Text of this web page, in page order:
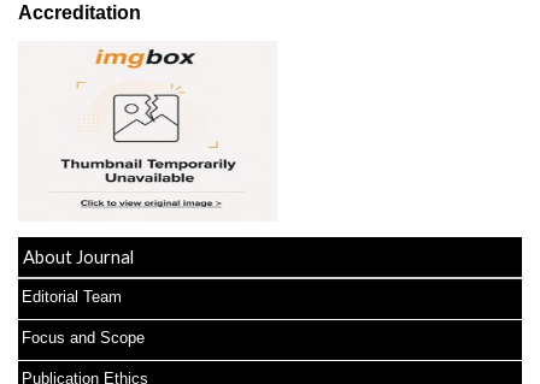
Accreditation
About Journal
Editorial Team
Focus and Scope
Publication Ethics